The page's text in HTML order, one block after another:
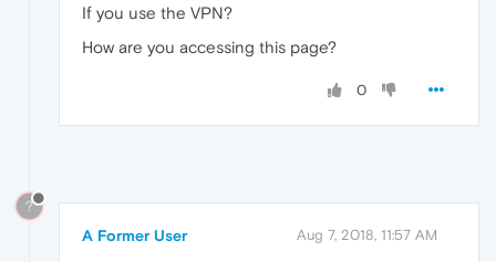
If you use the VPN?
How are you accessing this page?
0
?
A Former User Aug 7, 2018, 11:57 AM